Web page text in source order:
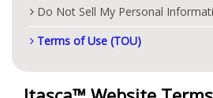
Do Not Sell My Personal
Terms of Use (TOU)